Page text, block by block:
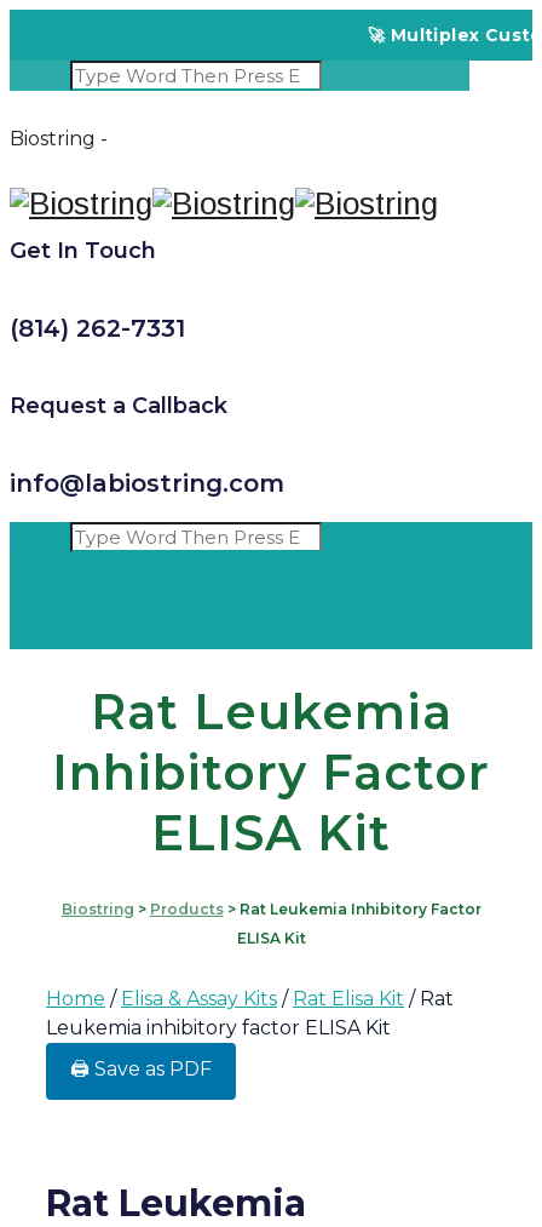
🚀 Multiplex
Biostring -
Get In Touch
(814) 262-7331
Request a Callback
info@labiostring.com
Rat Leukemia
Inhibitory Factor
ELISA Kit
Biostring > Products> Rat Leukemia Inhibitory Factor
ELISA Kit
Home / Elisa & Assay Kits / Rat Elisa Kit / Rat
Leukemia inhibitory factor ELISA Kit
🖨️ Save as PDF
Rat Leukemia